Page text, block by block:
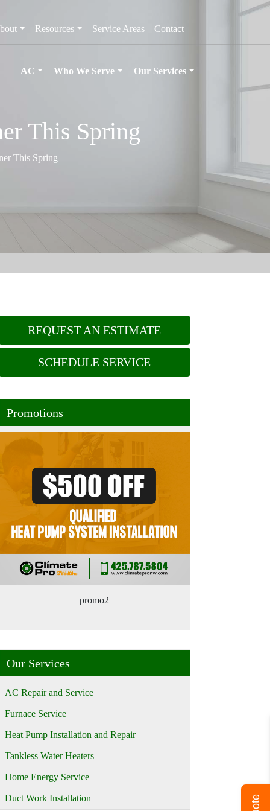
Resources Service Areas Contact
AC Who We Serve Our Services
This Spring
This Spring
REQUEST AN ESTIMATE
SCHEDULE SERVICE
Promotions
promo2
Our Services
AC Repair and Service
Furnace Service
Heat Pump Installation and Repair
Tankless Water Heaters
Home Energy Service
Duct Work Installation